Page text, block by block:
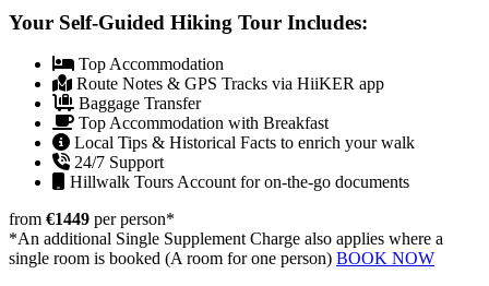
Your Self-Guided Hiking Tour Includes:
Top Accommodation
Route Notes & GPS Tracks via HiiKER app
Baggage Transfer
Top Accommodation with Breakfast
Local Tips & Historical Facts to enrich your walk
24/7 Support
Hillwalk Tours Account for on-the-go documents
from €1449 per person*
*An additional Single Supplement Charge also applies where a
single room is booked (A room for one person) BOOK NOW